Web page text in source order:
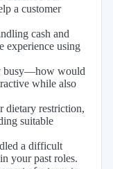
a customer
cash and
experience using
busy—how would
while also
dietary restriction,
suitable
a difficult
your past roles.